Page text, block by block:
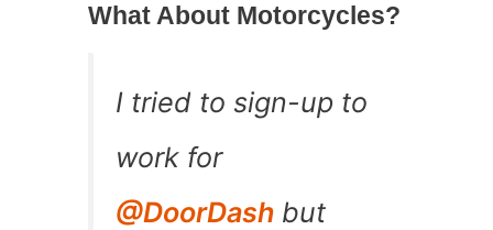
What About Motorcycles?
I tried to sign-up to
work for
@DoorDash but